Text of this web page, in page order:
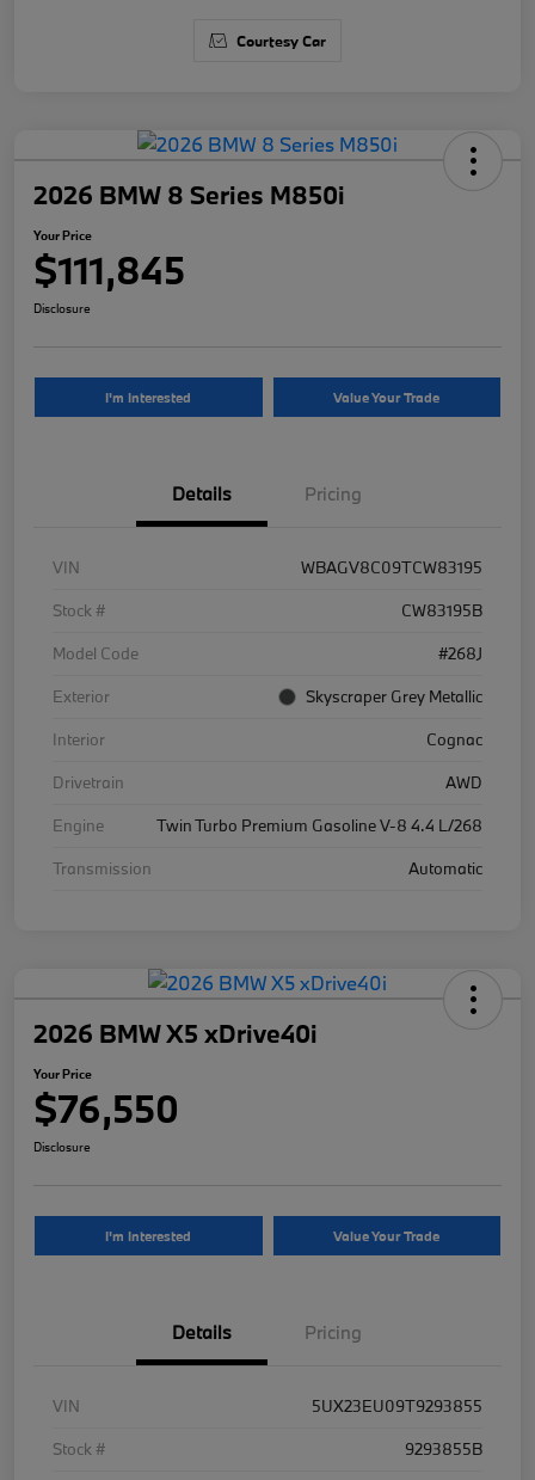
Courtesy Car
2026 BMW 8 Series M850i
Your Price
$111,845
Disclosure
I'm Interested Value Your Trade
Details Pricing
VIN
WBAGV8C09TCW83195
Stock #
CW83195B
Model Code
#268J
Exterior
Skyscraper Grey Metallic
Interior
Cognac
Drivetrain
AWD
Engine
Twin Turbo Premium Gasoline V-8 4.4 L/268
Transmission
Automatic
2026 BMW X5 xDrive40i
Your Price
$76,550
Disclosure
I'm Interested Value Your Trade
Details Pricing
VIN
5UX23EU09T9293855
Stock #
9293855B